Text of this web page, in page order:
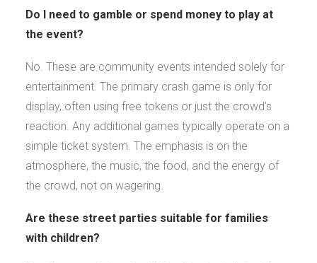
Do I need to gamble or spend money to play at
the event?
No. These are community events intended solely for
entertainment. The primary crash game is only for
display, often using free tokens or just the crowd’s
reaction. Any additional games typically operate on a
simple ticket system. The emphasis is on the
atmosphere, the music, the food, and the energy of
the crowd, not on wagering.
Are these street parties suitable for families
with children?